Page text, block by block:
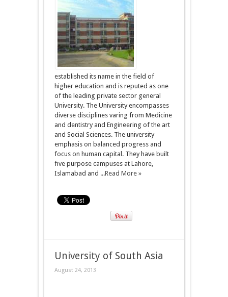
established its name in the field of
higher education and is reputed as one
of the leading private sector general
University. The University encompasses
diverse disciplines varing from Medicine
and dentistry and Engineering of the art
and Social Sciences. The university
emphasis on balanced progress and
focus on human capital. They have built
five purpose campuses at Lahore,
Islamabad and ...Read More »
University of South Asia
August 24, 2013